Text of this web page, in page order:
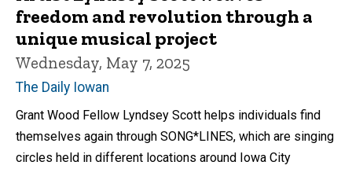
freedom and revolution through a
unique musical project
Wednesday, May 7, 2025
The Daily Iowan
Grant Wood Fellow Lyndsey Scott helps individuals find
themselves again through SONG*LINES, which are singing
circles held in different locations around Iowa City